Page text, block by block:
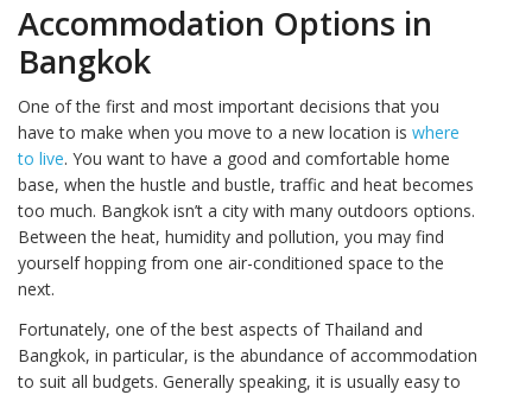
Accommodation Options in
Bangkok
One of the first and most important decisions that you
have to make when you move to a new location is where
to live. You want to have a good and comfortable home
base, when the hustle and bustle, traffic and heat becomes
too much. Bangkok isn’t a city with many outdoors options.
Between the heat, humidity and pollution, you may find
yourself hopping from one air-conditioned space to the
next.
Fortunately, one of the best aspects of Thailand and
Bangkok, in particular, is the abundance of accommodation
to suit all budgets. Generally speaking, it is usually easy to